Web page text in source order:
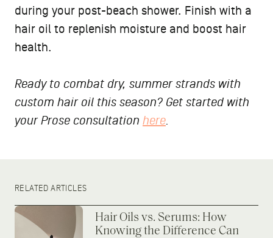
during your post-beach shower. Finish with a
hair oil to replenish moisture and boost hair
health.
Ready to combat dry, summer strands with
custom hair oil this season? Get started with
your Prose consultation here.
RELATED ARTICLES
Hair Oils vs. Serums: How
Knowing the Difference Can